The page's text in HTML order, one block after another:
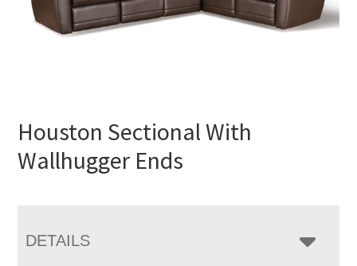
Houston Sectional With
Wallhugger Ends
DETAILS